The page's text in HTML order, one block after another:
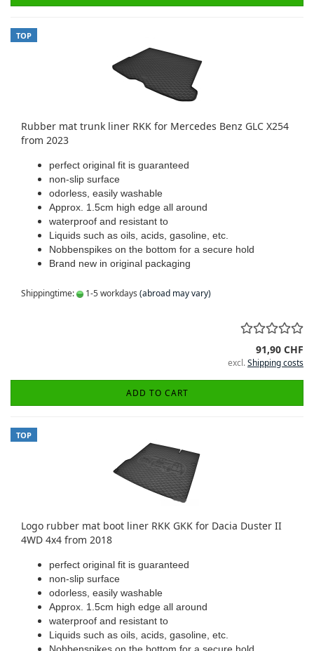
TOP
Rubber mat trunk liner RKK for Mercedes Benz GLC X254
from 2023
perfect original fit is guaranteed
non-slip surface
odorless, easily washable
Approx. 1.5cm high edge all around
waterproof and resistant to
Liquids such as oils, acids, gasoline, etc.
Nobbenspikes on the bottom for a secure hold
Brand new in original packaging
Shippingtime: 1-5 workdays (abroad may vary)
91,90 CHF
excl.Shipping costs
ADD TO CART
TOP
Logo rubber mat boot liner RKK GKK for Dacia Duster II
4WD 4x4 from 2018
perfect original fit is guaranteed
non-slip surface
odorless, easily washable
Approx. 1.5cm high edge all around
waterproof and resistant to
Liquids such as oils, acids, gasoline, etc.